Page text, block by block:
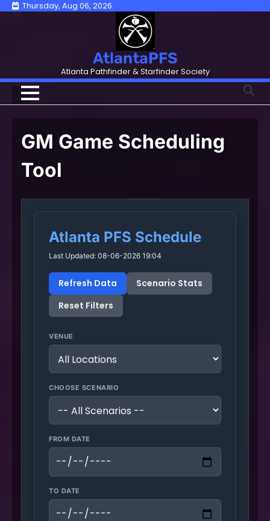
Skip Thursday, Aug 06, 2026
AtlantaPFS
Atlanta Pathfinder & Starfinder Society
GM Game Scheduling
Tool
Atlanta PFS Schedule
Last Updated: 08-06-2026 19:04
Refresh Data
Scenario Stats
Reset Filters
VENUE
CHOOSE SCENARIO
FROM DATE
TO DATE